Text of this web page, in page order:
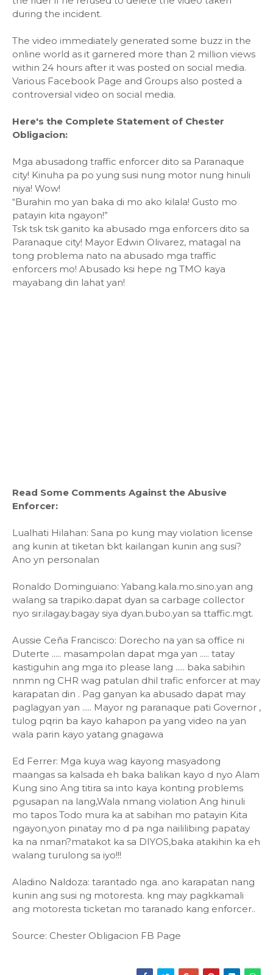
during the incident.
The video immediately generated some buzz in the
online world as it garnered more than 2 million views
within 24 hours after it was posted on social media.
Various Facebook Page and Groups also posted a
controversial video on social media.
Here's the Complete Statement of Chester
Obligacion:
Mga abusadong traffic enforcer dito sa Paranaque
city! Kinuha pa po yung susi nung motor nung hinuli
niya! Wow!
“Burahin mo yan baka di mo ako kilala! Gusto mo
patayin kita ngayon!”
Tsk tsk tsk ganito ka abusado mga enforcers dito sa
Paranaque city! Mayor Edwin Olivarez, matagal na
tong problema nato na abusado mga traffic
enforcers mo! Abusado ksi hepe ng TMO kaya
mayabang din lahat yan!
Read Some Comments Against the Abusive
Enforcer:
Lualhati Hilahan: Sana po kung may violation license
ang kunin at tiketan bkt kailangan kunin ang susi?
Ano yn personalan
Ronaldo Dominguiano: Yabang.kala.mo.sino.yan ang
walang sa trapiko.dapat dyan sa carbage collector
nyo sir.ilagay.bagay siya dyan.bubo.yan sa ttaffic.mgt.
Aussie Ceña Francisco: Dorecho na yan sa office ni
Duterte ..... masampolan dapat mga yan ..... tatay
kastiguhin ang mga ito please lang ..... baka sabihin
nnmn ng CHR wag patulan dhil trafic enforcer at may
karapatan din . Pag ganyan ka abusado dapat may
paglagyan yan ..... Mayor ng paranaque pati Governor ,
tulog pqrin ba kayo kahapon pa yang video na yan
wala parin kayo yatang gnagawa
Ed Ferrer: Mga kuya wag kayong masyadong
maangas sa kalsada eh baka balikan kayo d nyo Alam
Kung sino Ang titira sa into kaya konting problems
pgusapan na lang,Wala nmang violation Ang hinuli
mo tapos Todo mura ka at sabihan mo patayin Kita
ngayon,yon pinatay mo d pa nga naililibing papatay
ka na nman?matakot ka sa DIYOS,baka atakihin ka eh
walang turulong sa iyo!!!
Aladino Naldoza: tarantado nga. ano karapatan nang
kunin ang susi ng motoresta. kng may pagkkamali
ang motoresta ticketan mo taranado kang enforcer..
Source: Chester Obligacion FB Page